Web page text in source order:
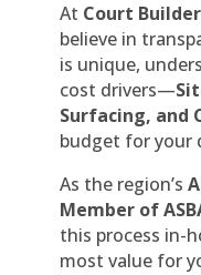
At Court
believe in
is unique,
cost drivers—
Surfacing, and
budget for your
As the region’s
Member of
this process in-
most value for